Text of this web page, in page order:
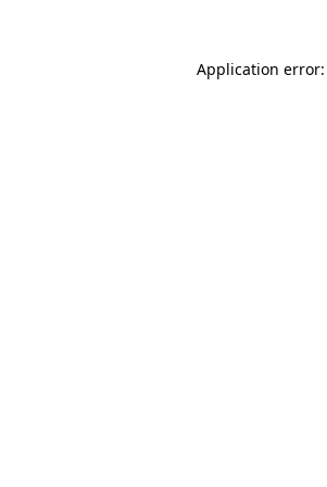
Application